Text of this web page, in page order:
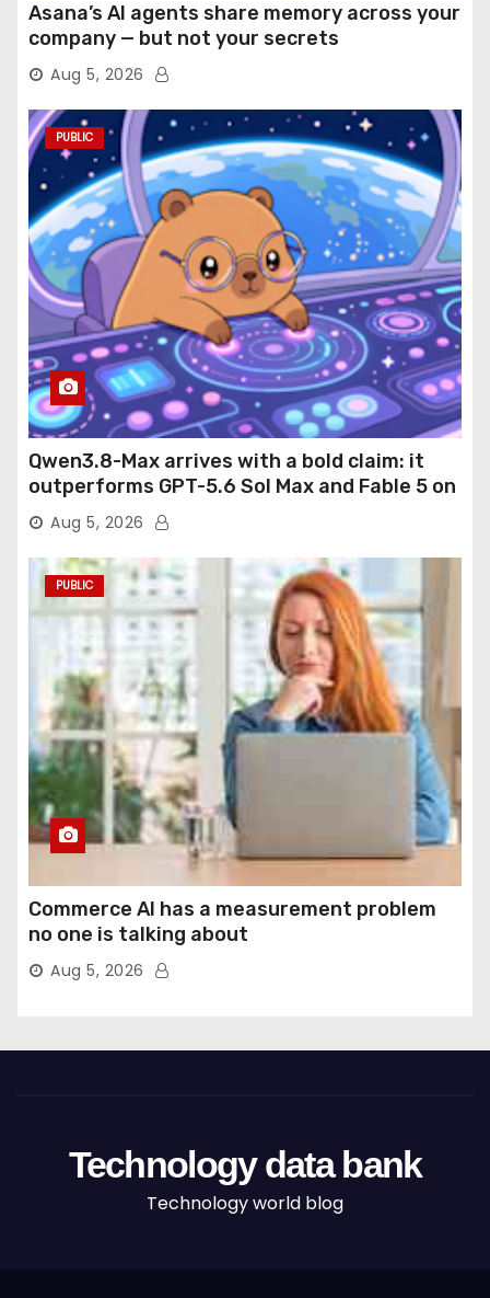
Asana’s AI agents share memory across your
company — but not your secrets
Aug 5, 2026
PUBLIC
Qwen3.8-Max arrives with a bold claim: it
outperforms GPT-5.6 Sol Max and Fable 5 on
agentic computer use
Aug 5, 2026
PUBLIC
Commerce AI has a measurement problem
no one is talking about
Aug 5, 2026
Technology data bank
Technology world blog